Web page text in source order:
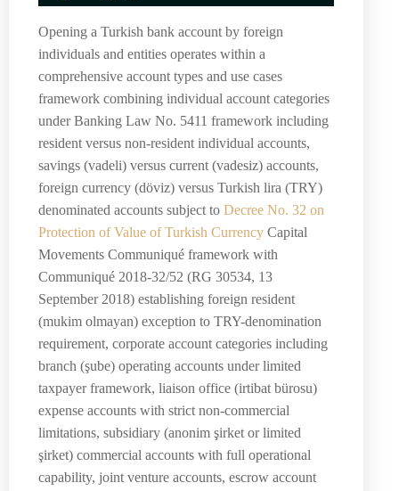
Opening a Turkish bank account by foreign
individuals and entities operates within a
comprehensive account types and use cases
framework combining individual account categories
under Banking Law No. 5411 framework including
resident versus non-resident individual accounts,
savings (vadeli) versus current (vadesiz) accounts,
foreign currency (döviz) versus Turkish lira (TRY)
denominated accounts subject to Decree No. 32 on
Protection of Value of Turkish Currency Capital
Movements Communiqué framework with
Communiqué 2018-32/52 (RG 30534, 13
September 2018) establishing foreign resident
(mukim olmayan) exception to TRY-denomination
requirement, corporate account categories including
branch (şube) operating accounts under limited
taxpayer framework, liaison office (irtibat bürosu)
expense accounts with strict non-commercial
limitations, subsidiary (anonim şirket or limited
şirket) commercial accounts with full operational
capability, joint venture accounts, escrow account